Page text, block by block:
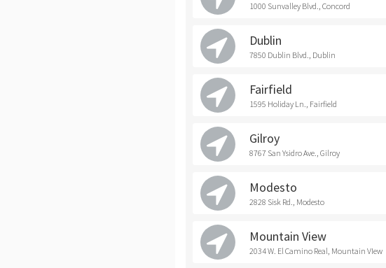
1000 Sunvalley Blvd., Concord
Dublin
7850 Dublin Blvd., Dublin
Fairfield
1595 Holiday Ln., Fairfield
Gilroy
8767 San Ysidro Ave., Gilroy
Modesto
2828 Sisk Rd., Modesto
Mountain View
2034 W. El Camino Real, Mountain VIew